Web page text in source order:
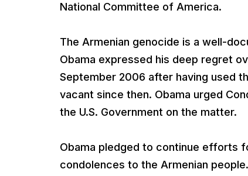
National Committee of America.
The Armenian genocide is a well-
Obama expressed his deep regret
September 2006 after having used
vacant since then. Obama urged
the U.S. Government on the matter.
Obama pledged to continue efforts
condolences to the Armenian people.